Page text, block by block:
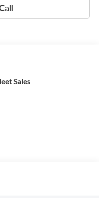
Sales